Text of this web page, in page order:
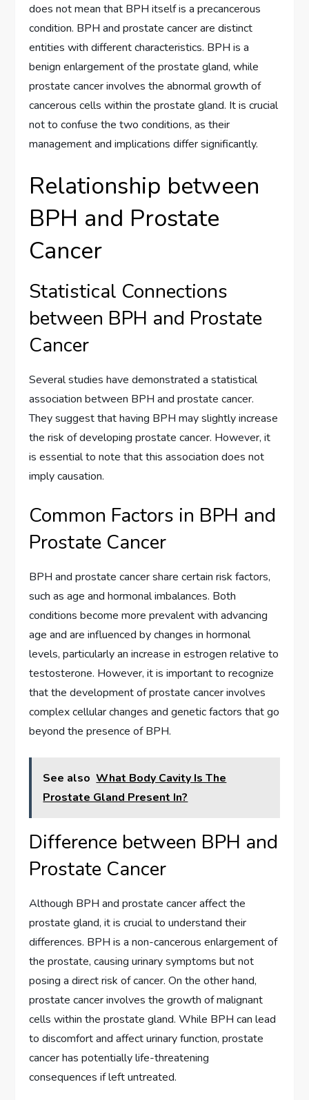
does not mean that BPH itself is a precancerous
condition. BPH and prostate cancer are distinct
entities with different characteristics. BPH is a
benign enlargement of the prostate gland, while
prostate cancer involves the abnormal growth of
cancerous cells within the prostate gland. It is crucial
not to confuse the two conditions, as their
management and implications differ significantly.
Relationship between
BPH and Prostate
Cancer
Statistical Connections
between BPH and Prostate
Cancer
Several studies have demonstrated a statistical
association between BPH and prostate cancer.
They suggest that having BPH may slightly increase
the risk of developing prostate cancer. However, it
is essential to note that this association does not
imply causation.
Common Factors in BPH and
Prostate Cancer
BPH and prostate cancer share certain risk factors,
such as age and hormonal imbalances. Both
conditions become more prevalent with advancing
age and are influenced by changes in hormonal
levels, particularly an increase in estrogen relative to
testosterone. However, it is important to recognize
that the development of prostate cancer involves
complex cellular changes and genetic factors that go
beyond the presence of BPH.
See also What Body Cavity Is The
Prostate Gland Present In?
Difference between BPH and
Prostate Cancer
Although BPH and prostate cancer affect the
prostate gland, it is crucial to understand their
differences. BPH is a non-cancerous enlargement of
the prostate, causing urinary symptoms but not
posing a direct risk of cancer. On the other hand,
prostate cancer involves the growth of malignant
cells within the prostate gland. While BPH can lead
to discomfort and affect urinary function, prostate
cancer has potentially life-threatening
consequences if left untreated.